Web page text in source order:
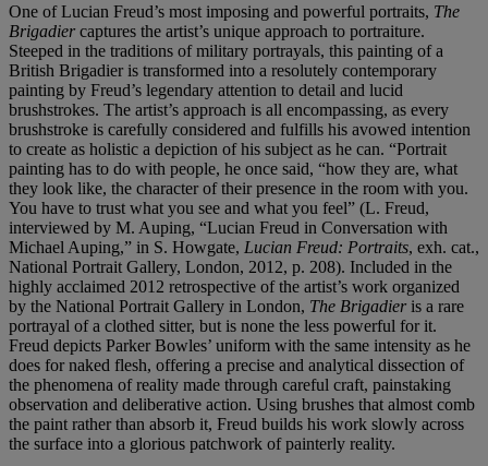
One of Lucian Freud’s most imposing and powerful portraits, The
Brigadiercaptures the artist’s unique approach to portraiture.
Steeped in the traditions of military portrayals, this painting of a
British Brigadier is transformed into a resolutely contemporary
painting by Freud’s legendary attention to detail and lucid
brushstrokes. The artist’s approach is all encompassing, as every
brushstroke is carefully considered and fulfills his avowed intention
to create as holistic a depiction of his subject as he can. “Portrait
painting has to do with people, he once said, “how they are, what
they look like, the character of their presence in the room with you.
You have to trust what you see and what you feel” (L. Freud,
interviewed by M. Auping, “Lucian Freud in Conversation with
Michael Auping,” in S. Howgate, Lucian Freud: Portraits, exh. cat.,
National Portrait Gallery, London, 2012, p. 208). Included in the
highly acclaimed 2012 retrospective of the artist’s work organized
by the National Portrait Gallery in London, The Brigadier is a rare
portrayal of a clothed sitter, but is none the less powerful for it.
Freud depicts Parker Bowles’ uniform with the same intensity as he
does for naked flesh, offering a precise and analytical dissection of
the phenomena of reality made through careful craft, painstaking
observation and deliberative action. Using brushes that almost comb
the paint rather than absorb it, Freud builds his work slowly across
the surface into a glorious patchwork of painterly reality.